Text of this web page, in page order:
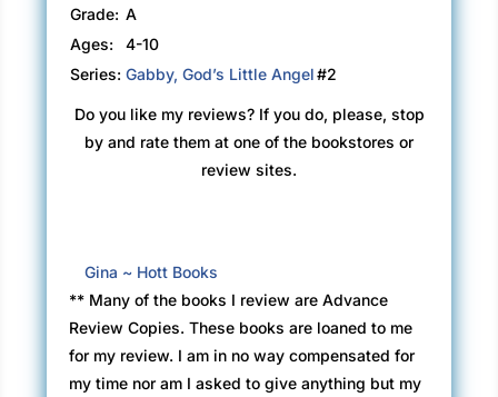
Grade: A
Ages:
4-10
Series: Gabby, God’s Little Angel #2
Do you like my reviews? If you do, please, stop
by and rate them at one of the bookstores or
review sites.
Gina ~ Hott Books
** Many of the books I review are Advance
Review Copies. These books are loaned to me
for my review. I am in no way compensated for
my time nor am I asked to give anything but my